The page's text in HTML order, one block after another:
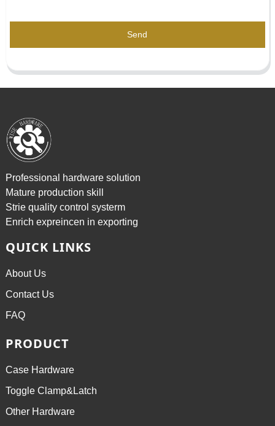
Send
Professional hardware solution
Mature production skill
Strie quality control systerm
Enrich expreincen in exporting
QUICK LINKS
About Us
Contact Us
FAQ
PRODUCT
Case Hardware
Toggle Clamp&Latch
Other Hardware